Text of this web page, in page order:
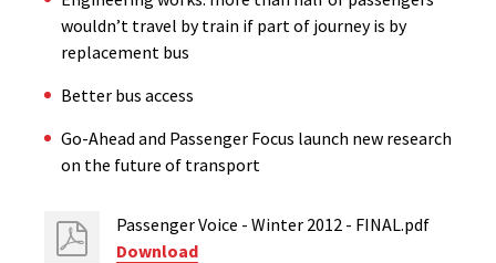
wouldn’t travel by train if part of journey is by
replacement bus
Better bus access
Go-Ahead and Passenger Focus launch new research
on the future of transport
Passenger Voice - Winter 2012 - FINAL.pdf
Download